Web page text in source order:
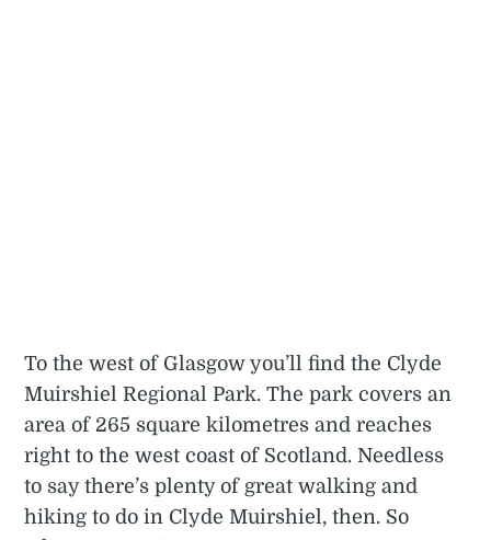
To the west of Glasgow you’ll find the Clyde
Muirshiel Regional Park. The park covers an
area of 265 square kilometres and reaches
right to the west coast of Scotland. Needless
to say there’s plenty of great walking and
hiking to do in Clyde Muirshiel, then. So